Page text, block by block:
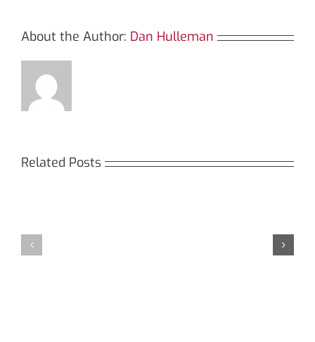
About the Author: Dan Hulleman
Related Posts
идеальный